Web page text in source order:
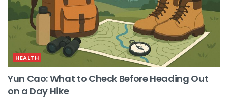
HEALTH
Yun Cao: What to Check Before Heading Out
on a Day Hike